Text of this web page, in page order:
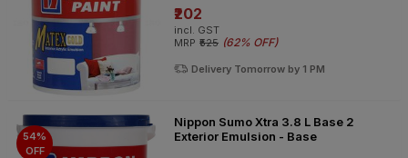
₹202
incl. GST
MRP ₹525 (62% OFF)
Delivery Tomorrow by 1 PM
54%
OFF
Nippon Sumo Xtra 3.8 L Base 2
Exterior Emulsion - Base